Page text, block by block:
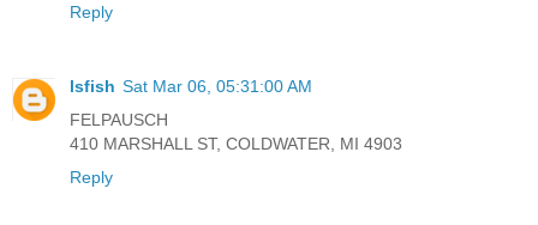
Reply
lsfish Sat Mar 06, 05:31:00 AM
FELPAUSCH
410 MARSHALL ST, COLDWATER, MI 4903
Reply